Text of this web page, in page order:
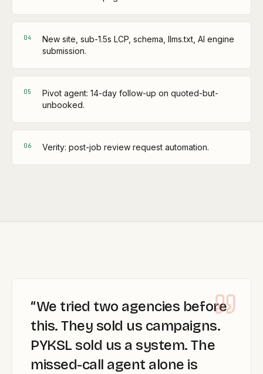
04
New site, sub-1.5s LCP, schema, llms.txt, AI engine
submission.
05
Pivot agent: 14-day follow-up on quoted-but-
unbooked.
06 Verity: post-job review request automation.
“We tried two agencies before
this. They sold us campaigns.
PYKSL sold us a system. The
missed-call agent alone is